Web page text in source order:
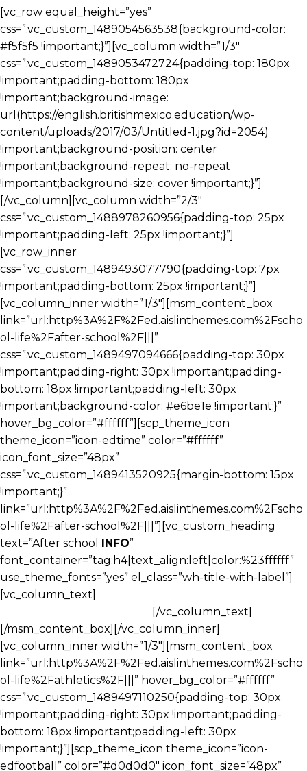
[vc_row equal_height=”yes”
css=”.vc_custom_1489054563538{background-color:
#f5f5f5 !important;}”][vc_column width=”1/3″
css=”.vc_custom_1489053472724{padding-top: 180px
!important;padding-bottom: 180px
!important;background-image:
url(https://english.britishmexico.education/wp-
content/uploads/2017/03/Untitled-1.jpg?id=2054)
!important;background-position: center
!important;background-repeat: no-repeat
!important;background-size: cover !important;}”]
[/vc_column][vc_column width=”2/3″
css=”.vc_custom_1488978260956{padding-top: 25px
!important;padding-left: 25px !important;}”]
[vc_row_inner
css=”.vc_custom_1489493077790{padding-top: 7px
!important;padding-bottom: 25px !important;}”]
[vc_column_inner width=”1/3″][msm_content_box
link=”url:http%3A%2F%2Fed.aislinthemes.com%2Fscho
ol-life%2Fafter-school%2F|||”
css=”.vc_custom_1489497094666{padding-top: 30px
!important;padding-right: 30px !important;padding-
bottom: 18px !important;padding-left: 30px
!important;background-color: #e6be1e !important;}”
hover_bg_color=”#ffffff”][scp_theme_icon
theme_icon=”icon-edtime” color=”#ffffff”
icon_font_size=”48px”
css=”.vc_custom_1489413520925{margin-bottom: 15px
!important;}”
link=”url:http%3A%2F%2Fed.aislinthemes.com%2Fscho
ol-life%2Fafter-school%2F|||”][vc_custom_heading
text=”After school INFO”
font_container=”tag:h4|text_align:left|color:%23ffffff”
use_theme_fonts=”yes” el_class=”wh-title-with-label”]
[vc_column_text]
[/vc_column_text]
[/msm_content_box][/vc_column_inner]
[vc_column_inner width=”1/3″][msm_content_box
link=”url:http%3A%2F%2Fed.aislinthemes.com%2Fscho
ol-life%2Fathletics%2F|||” hover_bg_color=”#ffffff”
css=”.vc_custom_1489497110250{padding-top: 30px
!important;padding-right: 30px !important;padding-
bottom: 18px !important;padding-left: 30px
!important;}”][scp_theme_icon theme_icon=”icon-
edfootball” color=”#d0d0d0″ icon_font_size=”48px”